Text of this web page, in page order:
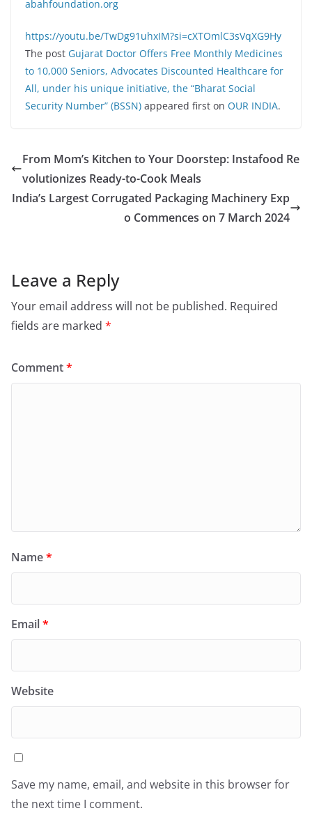
abahfoundation.org
https://youtu.be/TwDg91uhxIM?si=cXTOmlC3sVqXG9Hy
The post Gujarat Doctor Offers Free Monthly Medicines
to 10,000 Seniors, Advocates Discounted Healthcare for
All, under his unique initiative, the “Bharat Social
Security Number” (BSSN) appeared first on OUR INDIA.
From Mom’s Kitchen to Your Doorstep: Instafood Re
volutionizes Ready-to-Cook Meals
India’s Largest Corrugated Packaging Machinery Exp
o Commences on 7 March 2024
Leave a Reply
Your email address will not be published. Required
fields are marked *
Comment*
Name*
Email*
Website
Save my name, email, and website in this browser for
the next time I comment.